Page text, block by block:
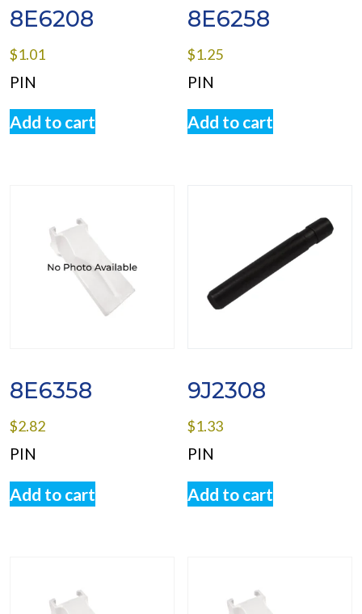
8E6208
$1.01
PIN
Add to cart
8E6258
$1.25
PIN
Add to cart
8E6358
$2.82
PIN
Add to cart
9J2308
$1.33
PIN
Add to cart